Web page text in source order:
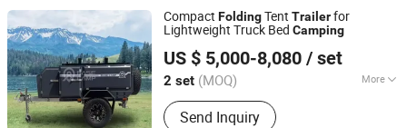
Motorhome
Compact FoldingTent Trailerfor
Lightweight Truck Bed Camping
US $ 5,000-8,080 / set
2 set (MOQ) More
Condition :New
Send Inquiry
Weifang Choice-Link Trading Co., Ltd.
Shandong, China Since 2024